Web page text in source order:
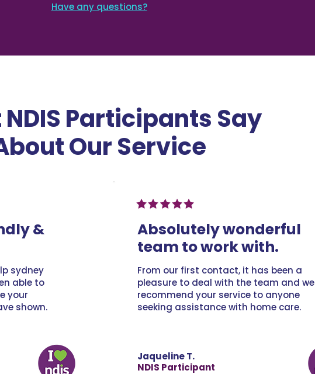
Have any questions?
Participants Say
Our Service
&
sydney
able to
your
shown.
Absolutely wonderful
team to work with.
From our first contact, it has been a
pleasure to deal with the team and we
recommend your service to anyone
seeking assistance with home care.
Jaqueline T.
NDIS Participant